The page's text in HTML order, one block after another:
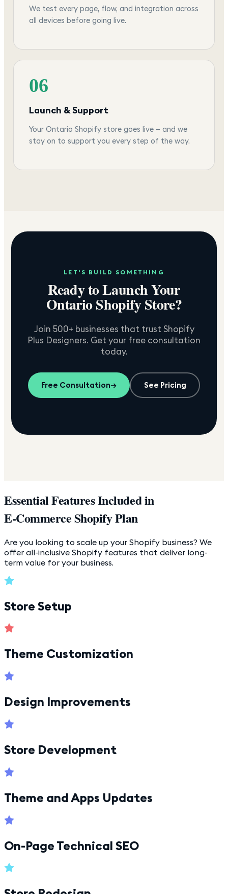
We test every page, flow, and integration across
all devices before going live.
06
Launch & Support
Your Ontario Shopify store goes live — and we
stay on to support you every step of the way.
LET'S BUILD SOMETHING
Ready to Launch Your
OntarioShopify Store?
Join 500+ businesses that trust Shopify
Plus Designers. Get your free consultation
today.
Free Consultation→ See Pricing
Essential Features Included in
E-Commerce Shopify Plan
Are you looking to scale up your Shopify business? We
offer all-inclusive Shopify features that deliver long-
term value for your business.
Store Setup
Theme Customization
Design Improvements
Store Development
Theme and Apps Updates
On-Page Technical SEO